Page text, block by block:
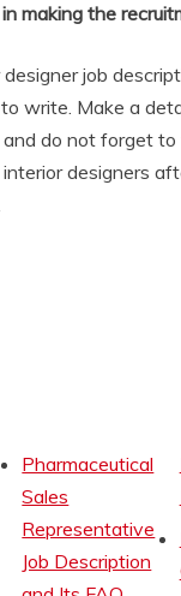
making the
job
write. Make a
do not forget
designers
Pharmaceutical
Sales
Representative
Job Description